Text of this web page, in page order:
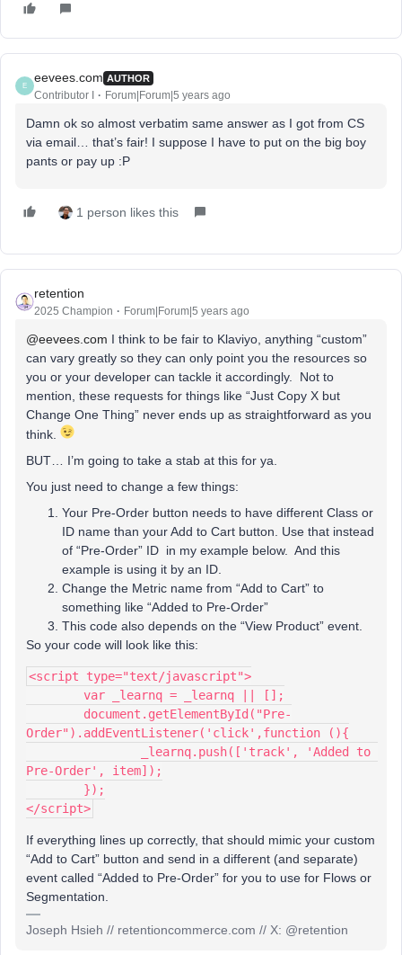
E
eevees.com AUTHOR
Contributor I Forum|Forum|5 years ago
Damn ok so almost verbatim same answer as I got from CS
via email… that’s fair! I suppose I have to put on the big boy
pants or pay up :P
1 person likes this
retention
2025 Champion Forum|Forum|5 years ago
@eevees.com I think to be fair to Klaviyo, anything “custom”
can vary greatly so they can only point you the resources so
you or your developer can tackle it accordingly. Not to
mention, these requests for things like “Just Copy X but
Change One Thing” never ends up as straightforward as you
think.
BUT… I’m going to take a stab at this for ya.
You just need to change a few things:
Your Pre-Order button needs to have different Class or
ID name than your Add to Cart button. Use that instead
of “Pre-Order” ID in my example below. And this
example is using it by an ID.
Change the Metric name from “Add to Cart” to
something like “Added to Pre-Order”
This code also depends on the “View Product” event.
So your code will look like this:
<script type="text/javascript">
	var _learnq = _learnq || [];
Order").addEventListener('click',function (){
Pre-Order', item]);
	});
</script>
If everything lines up correctly, that should mimic your custom
“Add to Cart” button and send in a different (and separate)
event called “Added to Pre-Order” for you to use for Flows or
Segmentation.
Joseph Hsieh // retentioncommerce.com // X: @retention